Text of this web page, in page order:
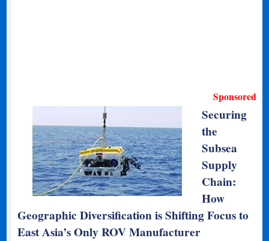
Sponsored
Securing
the
Subsea
Supply
Chain:
How
Geographic Diversification is Shifting Focus to
East Asia’s Only ROV Manufacturer